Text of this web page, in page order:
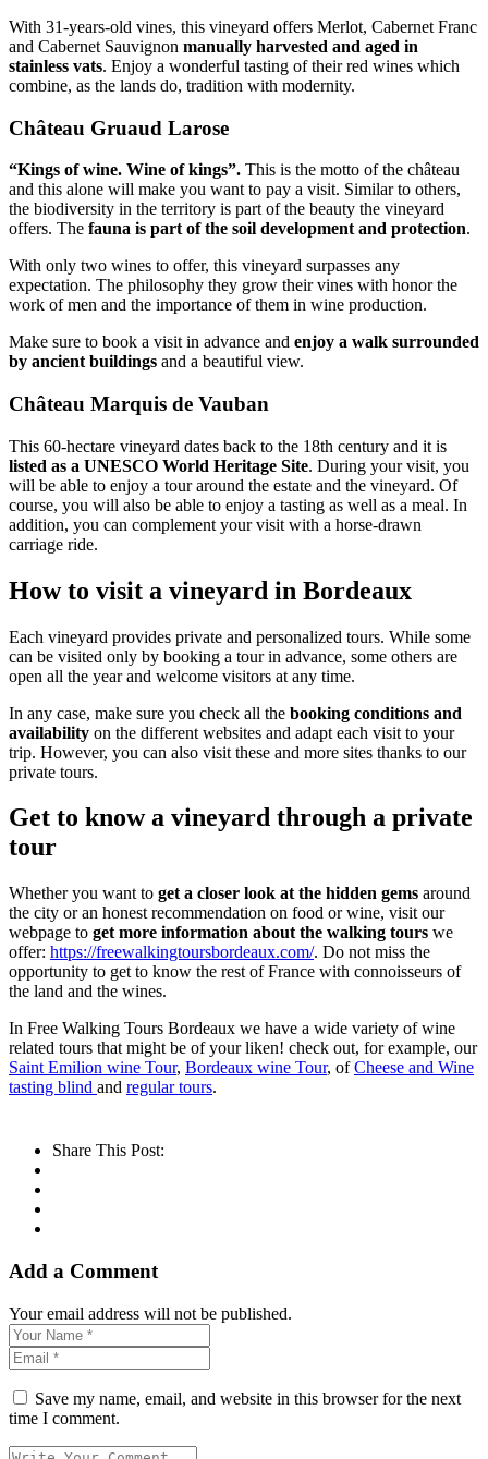
With 31-years-old vines, this vineyard offers Merlot, Cabernet Franc
and Cabernet Sauvignon manually harvested and aged in
stainless vats. Enjoy a wonderful tasting of their red wines which
combine, as the lands do, tradition with modernity.
Château Gruaud Larose
“Kings of wine. Wine of kings”. This is the motto of the château
and this alone will make you want to pay a visit. Similar to others,
the biodiversity in the territory is part of the beauty the vineyard
offers. The fauna is part of the soil development and protection.
With only two wines to offer, this vineyard surpasses any
expectation. The philosophy they grow their vines with honor the
work of men and the importance of them in wine production.
Make sure to book a visit in advance and enjoy a walk surrounded
by ancient buildings and a beautiful view.
Château Marquis de Vauban
This 60-hectare vineyard dates back to the 18th century and it is
listed as a UNESCO World Heritage Site. During your visit, you
will be able to enjoy a tour around the estate and the vineyard. Of
course, you will also be able to enjoy a tasting as well as a meal. In
addition, you can complement your visit with a horse-drawn
carriage ride.
How to visit a vineyard in Bordeaux
Each vineyard provides private and personalized tours. While some
can be visited only by booking a tour in advance, some others are
open all the year and welcome visitors at any time.
In any case, make sure you check all the booking conditions and
availability on the different websites and adapt each visit to your
trip. However, you can also visit these and more sites thanks to our
private tours.
Get to know a vineyard through a private
tour
Whether you want to get a closer look at the hidden gems around
the city or an honest recommendation on food or wine, visit our
webpage to get more information about the walking tours we
offer: https://freewalkingtoursbordeaux.com/. Do not miss the
opportunity to get to know the rest of France with connoisseurs of
the land and the wines.
In Free Walking Tours Bordeaux we have a wide variety of wine
related tours that might be of your liken! check out, for example, our
Saint Emilion wine Tour, Bordeaux wine Tour, ofCheese and Wine
tasting blind and regular tours.
Share This Post:
Add a Comment
Your email address will not be published.
Save my name, email, and website in this browser for the next
time I comment.